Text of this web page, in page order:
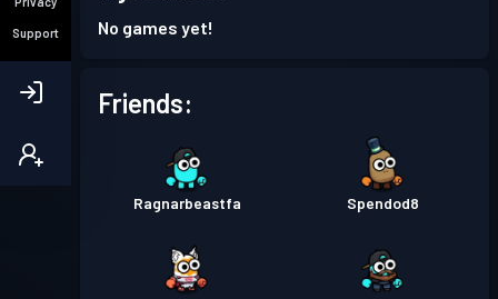
Support No games yet!
Friends:
Ragnarbeastfa Spendod8